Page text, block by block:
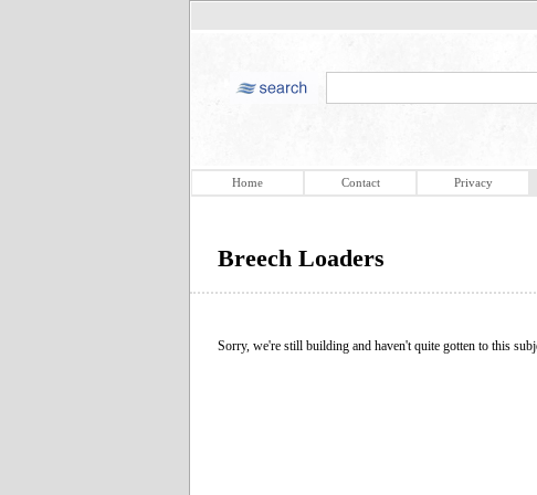
Home Contact Privacy
Breech Loaders
Sorry, we're still building and haven't quite gotten to this